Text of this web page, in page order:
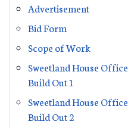
Advertisement
Bid Form
Scope of Work
Sweetland House Office
Build Out 1
Sweetland House Office
Build Out 2